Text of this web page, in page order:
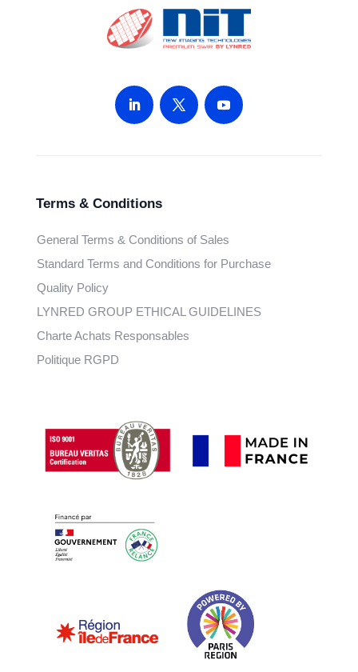
Terms & Conditions
General Terms & Conditions of Sales
Standard Terms and Conditions for Purchase
Quality Policy
LYNRED GROUP ETHICAL GUIDELINES
Charte Achats Responsables
Politique RGPD